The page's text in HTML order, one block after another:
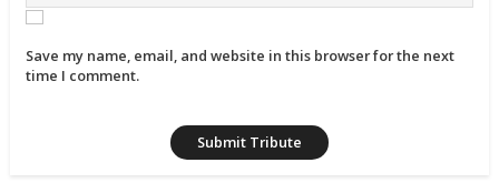
Save my name, email, and website in this browser for the next
time I comment.